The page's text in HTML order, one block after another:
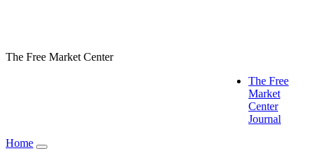
The Free Market Center
The Free
Market
Center
Journal
Home